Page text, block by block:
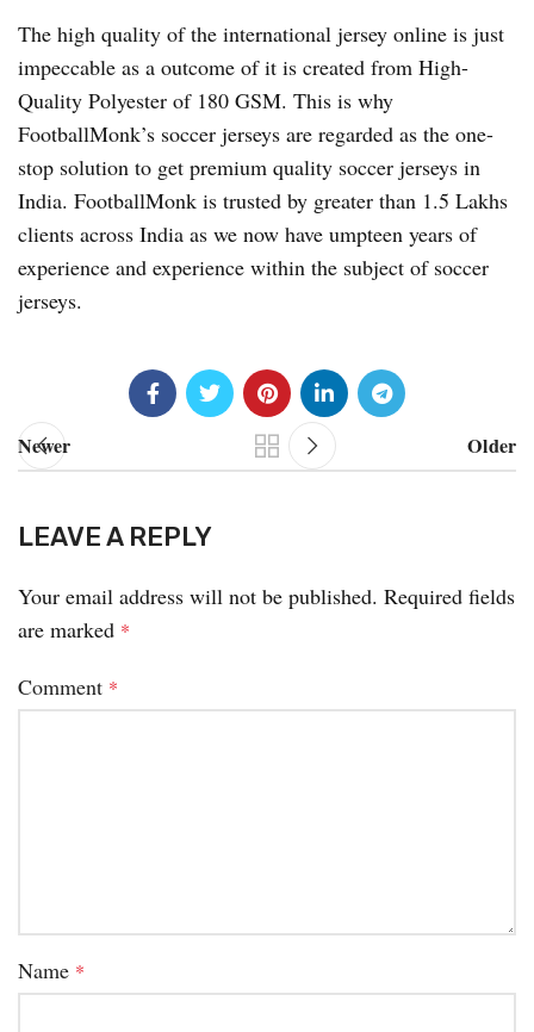
The high quality of the international jersey online is just
impeccable as a outcome of it is created from High-
Quality Polyester of 180 GSM. This is why
FootballMonk’s soccer jerseys are regarded as the one-
stop solution to get premium quality soccer jerseys in
India. FootballMonk is trusted by greater than 1.5 Lakhs
clients across India as we now have umpteen years of
experience and experience within the subject of soccer
jerseys.
Newer Older
LEAVE A REPLY
Your email address will not be published. Required fields
are marked *
Comment *
Name *